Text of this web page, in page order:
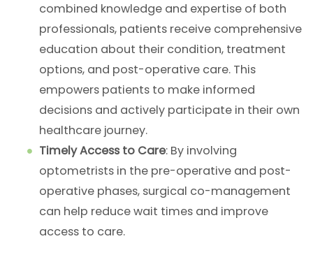
combined knowledge and expertise of both
professionals, patients receive comprehensive
education about their condition, treatment
options, and post-operative care. This
empowers patients to make informed
decisions and actively participate in their own
healthcare journey.
Timely Access to Care: By involving
optometrists in the pre-operative and post-
operative phases, surgical co-management
can help reduce wait times and improve
access to care.